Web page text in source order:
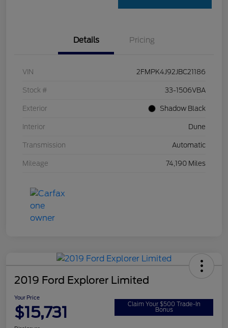
Details Pricing
VIN 2FMPK4J92JBC21186
Stock # 33-1506VBA
Exterior Shadow Black
Interior Dune
Transmission Automatic
Mileage 74,190 Miles
2019 Ford Explorer Limited
Your Price
$15,731 Claim Your $500 Trade-In
Bonus